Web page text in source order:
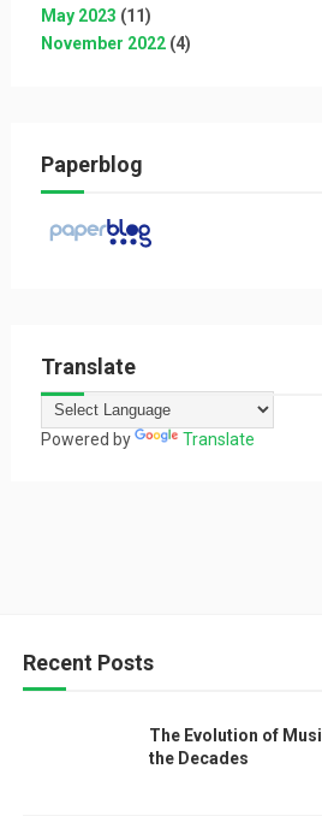
May 2023 (11)
November 2022(4)
Paperblog
Translate
Powered by Translate
Recent Posts
The Evolution of
the Decades